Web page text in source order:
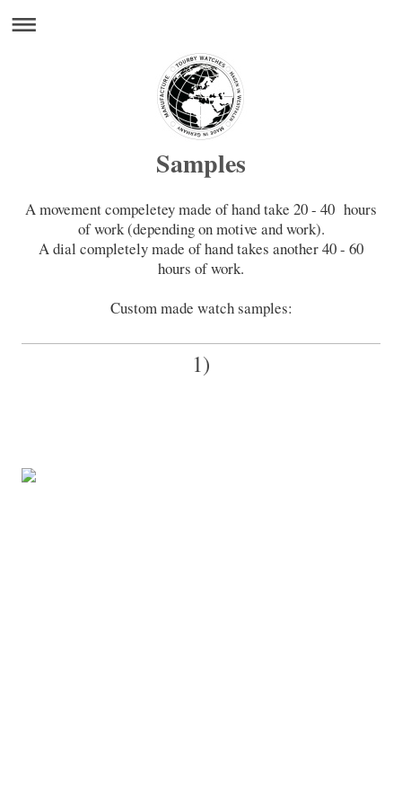
Samples
A movement compeletey made of hand take 20 - 40 hours
of work (depending on motive and work).
A dial completely made of hand takes another 40 - 60
hours of work.
Custom made watch samples:
1)